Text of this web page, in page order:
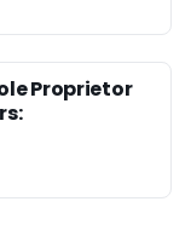
Proprietor